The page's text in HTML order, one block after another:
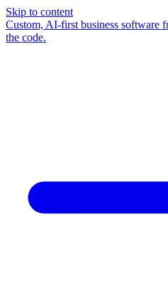
Skip to content
Custom, AI-first business software
the code.